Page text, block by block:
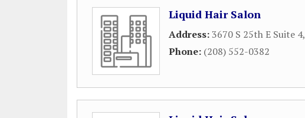
Liquid Hair Salon
Address:3670 S 25th E Suite 4,
Phone: (208) 552-0382